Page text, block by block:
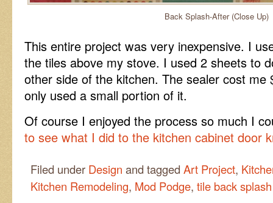
Back Splash-After (Close Up)
This entire project was very inexpensive. I
the tiles above my stove. I used 2 sheets to
other side of the kitchen. The sealer cost
only used a small portion of it.
Of course I enjoyed the process so much I
to see what I did to the kitchen cabinet door
Filed under Design and tagged Art Project,
Kitchen Remodeling, Mod Podge, tile back splash